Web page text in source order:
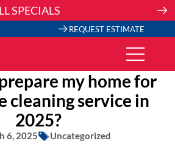
SPECIALS
REQUEST ESTIMATE
my home for
cleaning service in
2025?
6, 2025 Uncategorized